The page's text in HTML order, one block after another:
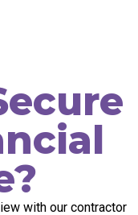
with our contractor